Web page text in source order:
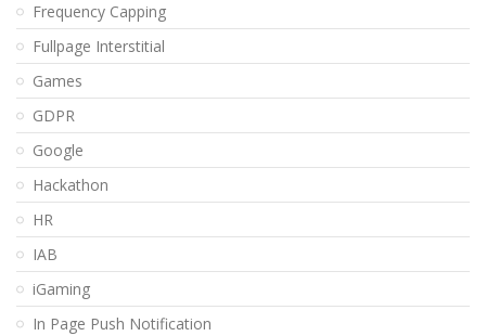
Frequency Capping
Fullpage Interstitial
Games
GDPR
Google
Hackathon
HR
IAB
iGaming
In Page Push Notification